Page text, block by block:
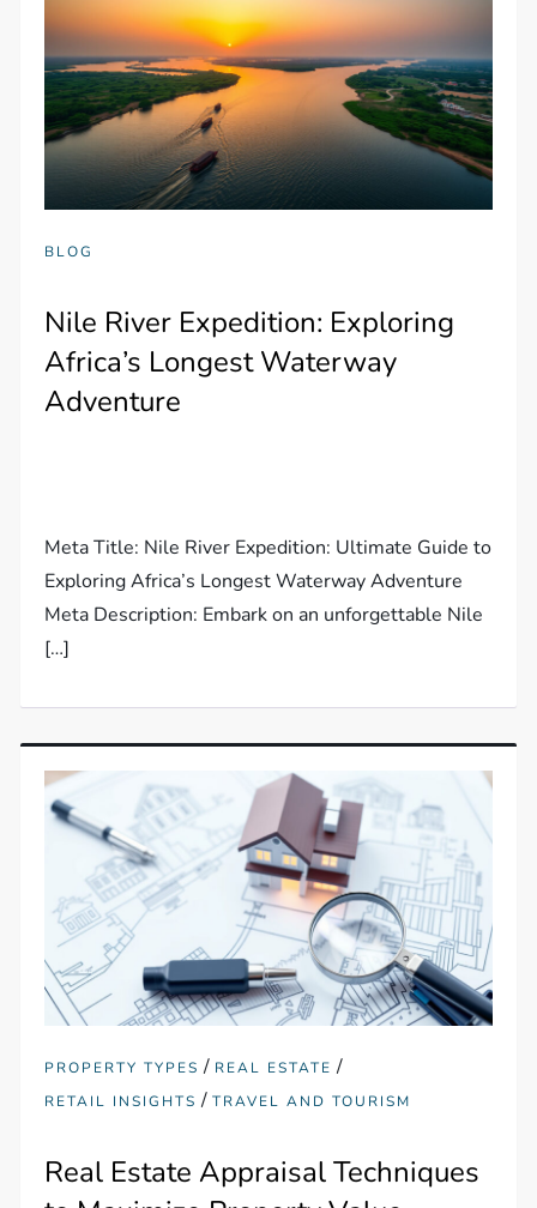
BLOG
Nile River Expedition: Exploring
Africa’s Longest Waterway
Adventure
Meta Title: Nile River Expedition: Ultimate Guide to
Exploring Africa’s Longest Waterway Adventure
Meta Description: Embark on an unforgettable Nile
[…]
PROPERTY TYPES / REAL ESTATE /
RETAIL INSIGHTS /TRAVEL AND TOURISM
Real Estate Appraisal Techniques